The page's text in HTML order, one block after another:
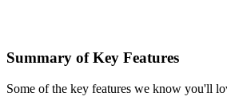
Summary of Key Features
Some of the key features we know you'll